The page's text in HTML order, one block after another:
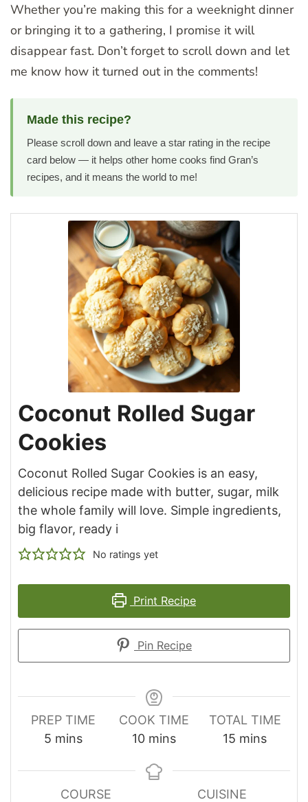
Whether you’re making this for a weeknight dinner
or bringing it to a gathering, I promise it will
disappear fast. Don’t forget to scroll down and let
me know how it turned out in the comments!
Made this recipe?
Please scroll down and leave a star rating in the recipe
card below — it helps other home cooks find Gran’s
recipes, and it means the world to me!
Coconut Rolled Sugar
Cookies
Coconut Rolled Sugar Cookies is an easy,
delicious recipe made with butter, sugar, milk
the whole family will love. Simple ingredients,
big flavor, ready i
No ratings yet
Print Recipe
Pin Recipe
PREP TIME
5 minutes
mins
COOK TIME
10minutes
mins
TOTAL TIME
15 minutes
mins
COURSE
CUISINE